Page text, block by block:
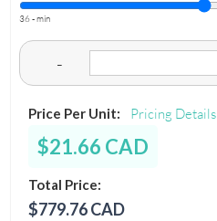
36 - min
-
Price Per Unit: Pricing Details
$21.66 CAD
Total Price:
$779.76 CAD